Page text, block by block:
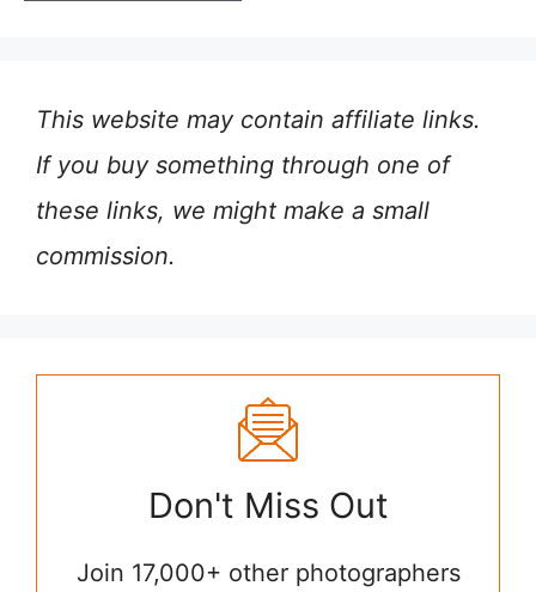
This website may contain affiliate links.
If you buy something through one of
these links, we might make a small
commission.
Don't Miss Out
Join 17,000+ other photographers